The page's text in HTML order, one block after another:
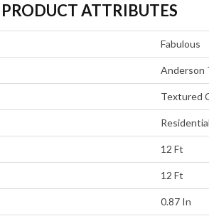
PRODUCT ATTRIBUTES
Fabulous
Anderson
Textured
Residential
12 Ft
12 Ft
0.87 In